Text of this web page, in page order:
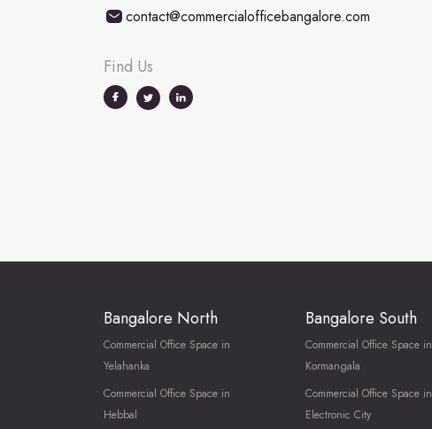
contact@commercialofficebangalore.com
Find Us
Bangalore North
Commercial Office Space in
Yelahanka
Commercial Office Space in
Hebbal
Bangalore South
Commercial Office Space in
Kormangala
Commercial Office Space in
Electronic City